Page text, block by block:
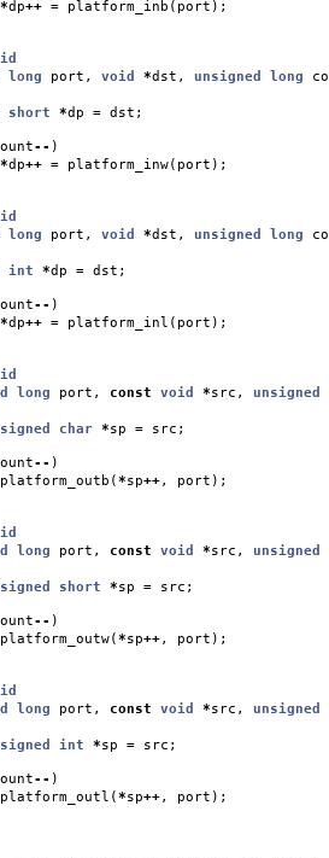
*dp++ = platform_inb ( port );
long port , void *dst , unsigned long
short *dp = dst ;
-- )
*dp++ = platform_inw( port );
long port , void *dst , unsigned long
int *dp = dst ;
-- )
*dp++ = platform_inl ( port );
long port , const void *src , unsigned
char *sp = src ;
-- )
(*sp++, port );
long port , const void *src , unsigned
short *sp = src ;
-- )
(*sp++, port );
long port , const void *src , unsigned
int *sp = src ;
-- )
(*sp++, port );